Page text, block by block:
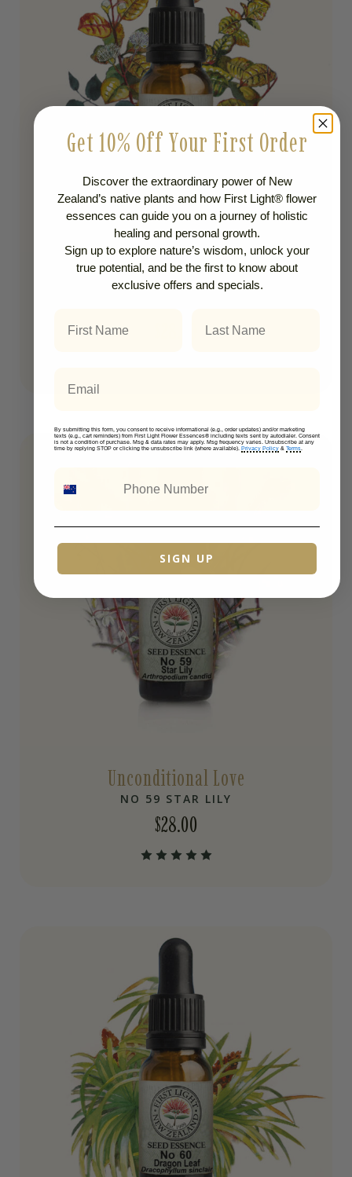
Life Purpose
Unconditional Love
NO 59 STAR LILY
$28.00
Get 10% Off Your First Order
Discover the extraordinary power of New
Zealand’s native plants and how First Light® flower
essences can guide you on a journey of holistic
healing and personal growth.
Sign up to explore nature’s wisdom, unlock your
true potential, and be the first to know about
exclusive offers and specials.
By submitting this form, you consent to receive informational (e.g., order updates) and/or marketing
texts (e.g., cart reminders) from First Light Flower Essences® including texts sent by autodialer. Consent
is not a condition of purchase. Msg & data rates may apply. Msg frequency varies. Unsubscribe at any
time by replying STOP or clicking the unsubscribe link (where available).
Privacy Policy & Terms
SIGN UP